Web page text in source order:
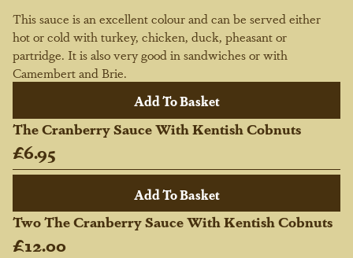
This sauce is an excellent colour and can be served either
hot or cold with turkey, chicken, duck, pheasant or
partridge. It is also very good in sandwiches or with
Camembert and Brie.
The Cranberry Sauce With Kentish Cobnuts
£6.95
Two The Cranberry Sauce With Kentish Cobnuts
£12.00